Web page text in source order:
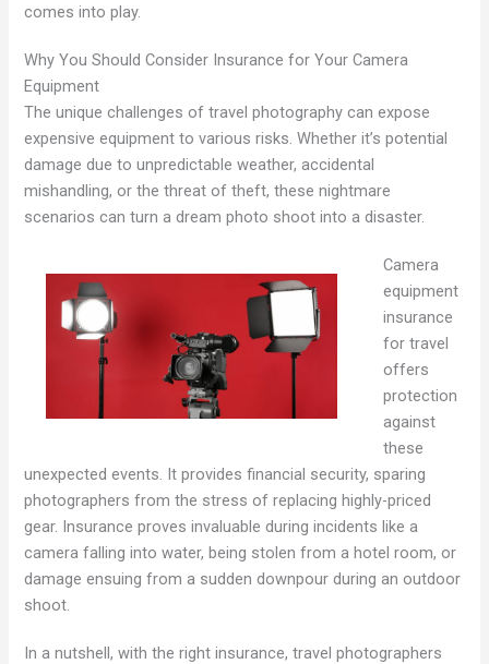
comes into play.
Why You Should Consider Insurance for Your Camera
Equipment
The unique challenges of travel photography can expose
expensive equipment to various risks. Whether it’s potential
damage due to unpredictable weather, accidental
mishandling, or the threat of theft, these nightmare
scenarios can turn a dream photo shoot into a disaster.
Camera
equipment
insurance
for travel
offers
protection
against
these
unexpected events. It provides financial security, sparing
photographers from the stress of replacing highly-priced
gear. Insurance proves invaluable during incidents like a
camera falling into water, being stolen from a hotel room, or
damage ensuing from a sudden downpour during an outdoor
shoot.
In a nutshell, with the right insurance, travel photographers